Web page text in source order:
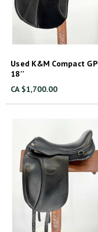
Used K&M Compact GP
18''
CA $1,700.00